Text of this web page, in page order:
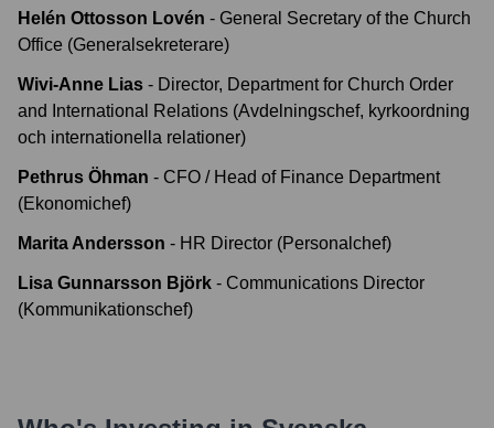
Helén Ottosson Lovén - General Secretary of the Church
Office (Generalsekreterare)
Wivi-Anne Lias - Director, Department for Church Order
and International Relations (Avdelningschef, kyrkoordning
och internationella relationer)
Pethrus Öhman - CFO / Head of Finance Department
(Ekonomichef)
Marita Andersson - HR Director (Personalchef)
Lisa Gunnarsson Björk - Communications Director
(Kommunikationschef)